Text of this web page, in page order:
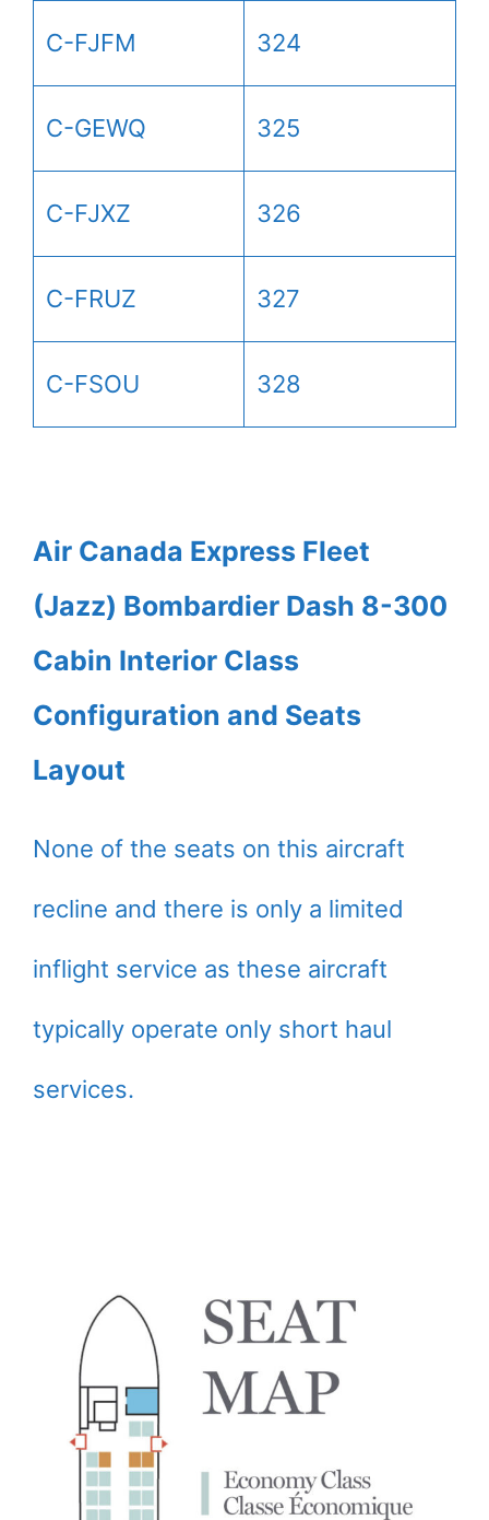
C-FJFM 324
C-GEWQ 325
C-FJXZ 326
C-FRUZ 327
C-FSOU 328
Air Canada Express Fleet
(Jazz) Bombardier Dash 8-300
Cabin Interior Class
Configuration and Seats
Layout
None of the seats on this aircraft
recline and there is only a limited
inflight service as these aircraft
typically operate only short haul
services.